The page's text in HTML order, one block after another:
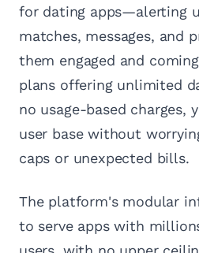
for dating apps—alerting
matches, messages, and
them engaged and
plans offering unlimited
no usage-based charges,
user base without
caps or unexpected bills.
The platform's modular
to serve apps with